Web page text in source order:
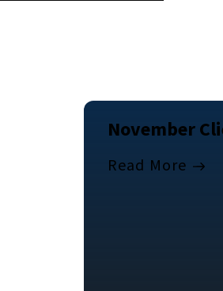
November
Read More